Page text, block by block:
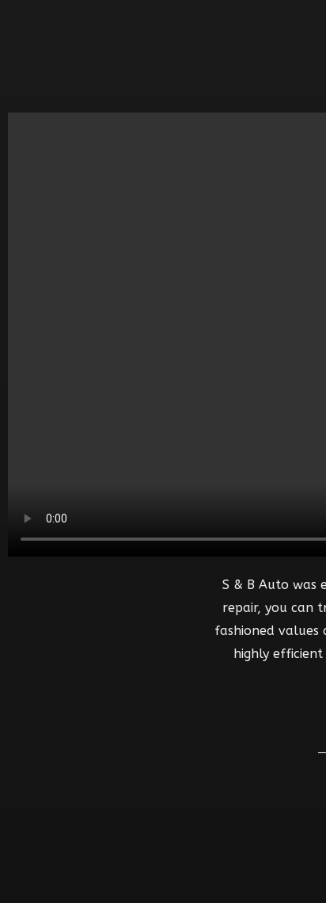
S & B Auto was
repair, you can
fashioned values
highly